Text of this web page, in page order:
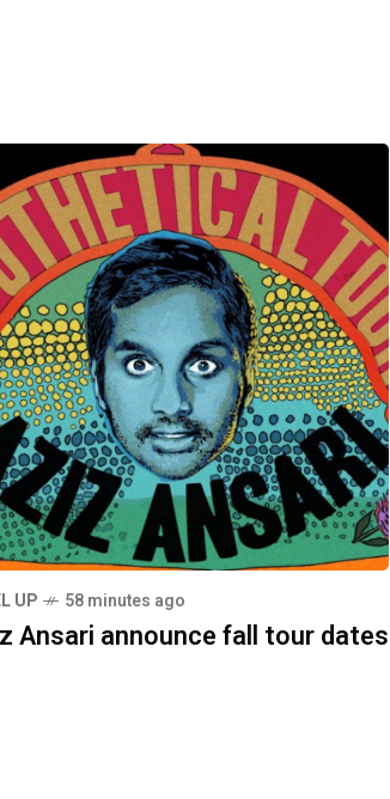
UP 58 minutes ago
Ansari announce fall tour dates